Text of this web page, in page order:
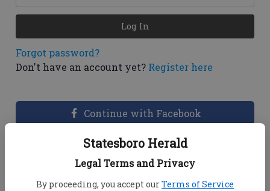
Statesboro Herald
Legal Terms and Privacy
By proceeding, you accept ourTerms of Service
Forgot password?
Don't have an account yet? Register here
Log In
Continue with Facebook
Dashboard Help